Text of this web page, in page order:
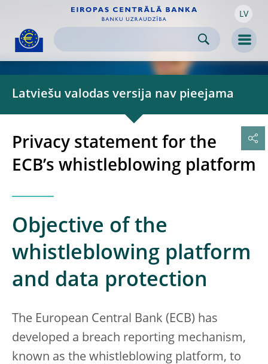
Skip to
content LV
Latviešu valodas versija nav pieejama
Privacy statement for the
ECB’s whistleblowing platform
Objective of the
whistleblowing platform
and data protection
The European Central Bank (ECB) has
developed a breach reporting mechanism,
known as the whistleblowing platform, to